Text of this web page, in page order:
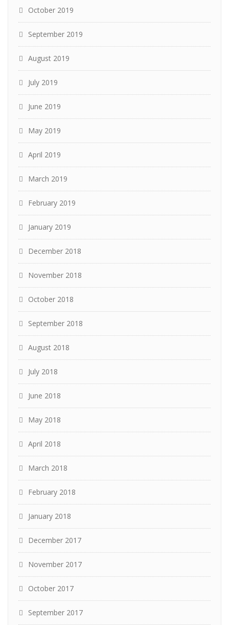
October 2019
September 2019
August 2019
July 2019
June 2019
May 2019
April 2019
March 2019
February 2019
January 2019
December 2018
November 2018
October 2018
September 2018
August 2018
July 2018
June 2018
May 2018
April 2018
March 2018
February 2018
January 2018
December 2017
November 2017
October 2017
September 2017